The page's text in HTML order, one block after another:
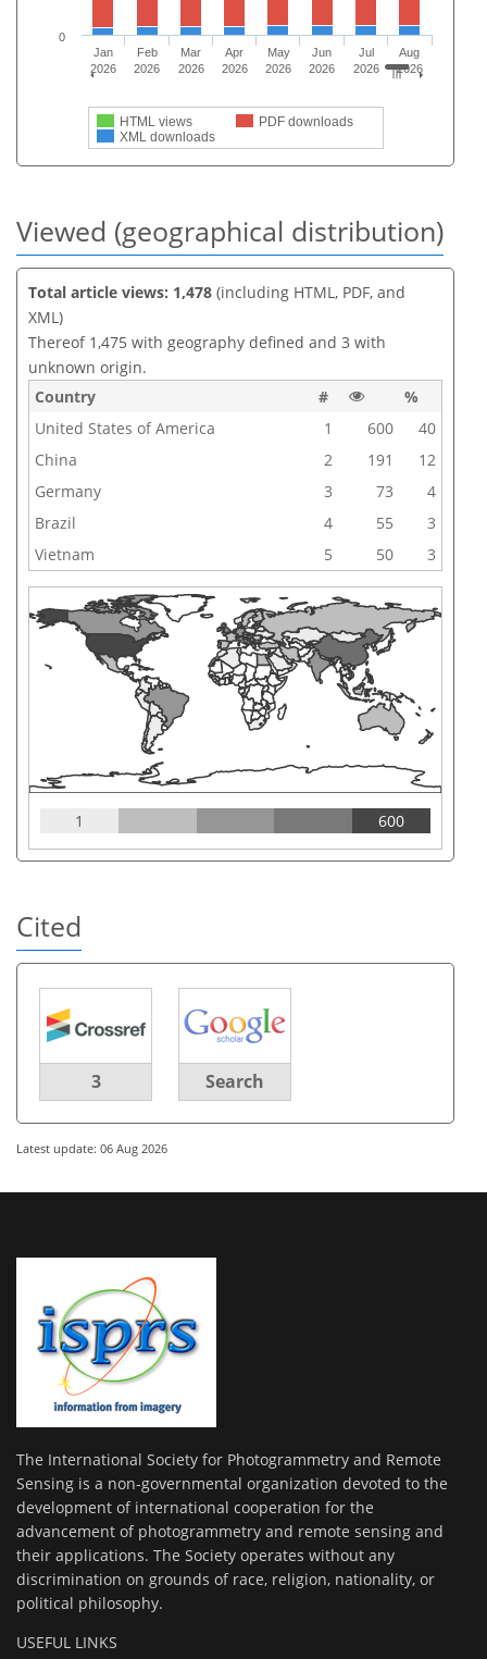
HTML views
PDF downloads
XML downloads
Jan
2026
Feb
2026
Mar
2026
Apr
2026
May
2026
Jun
2026
Jul
2026
Aug
2026
0
Viewed (geographical distribution)
Total article views: 1,478 (including HTML, PDF, and
XML)
Thereof 1,475 with geography defined and 3 with
unknown origin.
Country
#
%
United States of America
1 600
40
China
2 191
12
Germany
3 73
4
Brazil
4 55
3
Vietnam
5 50 3
1 600
Cited
3 Search
Latest update: 06 Aug 2026
The International Society for Photogrammetry and Remote
Sensing is a non-governmental organization devoted to the
development of international cooperation for the
advancement of photogrammetry and remote sensing and
their applications. The Society operates without any
discrimination on grounds of race, religion, nationality, or
political philosophy.
USEFUL LINKS